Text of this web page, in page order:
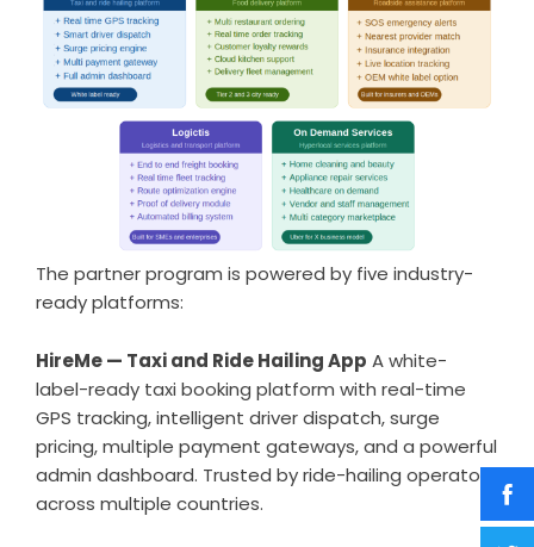
The partner program is powered by five industry-
ready platforms:
HireMe — Taxi and Ride Hailing App A white-
label-ready taxi booking platform with real-time
GPS tracking, intelligent driver dispatch, surge
pricing, multiple payment gateways, and a powerful
admin dashboard. Trusted by ride-hailing operators
across multiple countries.